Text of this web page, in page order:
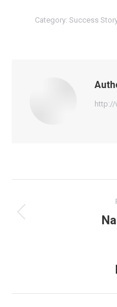
Category: Success
http://
navigation